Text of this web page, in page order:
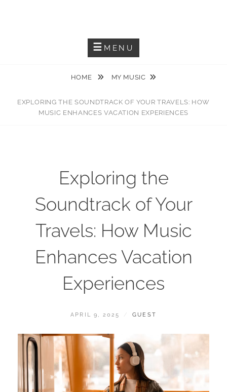
MENU
HOME MY MUSIC
EXPLORING THE SOUNDTRACK OF YOUR TRAVELS: HOW
MUSIC ENHANCES VACATION EXPERIENCES
Exploring the
Soundtrack of Your
Travels: How Music
Enhances Vacation
Experiences
POSTED
APRIL 9, 2025 BY
GUEST